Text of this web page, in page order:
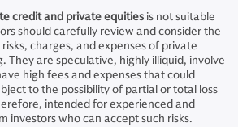
credit and private equities is not suitable
should carefully review and consider the
charges, and expenses of private
They are speculative, highly illiquid, involve
high fees and expenses that could
to the possibility of partial or total loss
intended for experienced and
investors who can accept such risks.